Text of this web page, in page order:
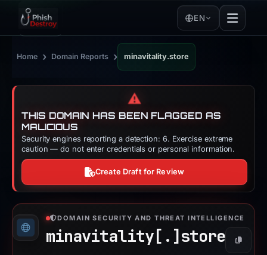
EN
Home › Domain Reports › minavitality.store
⚠️
THIS DOMAIN HAS BEEN FLAGGED AS
MALICIOUS
Security engines reporting a detection: 6. Exercise extreme
caution — do not enter credentials or personal information.
Create Draft for Review
DOMAIN SECURITY AND THREAT INTELLIGENCE
minavitality[.] store Copy